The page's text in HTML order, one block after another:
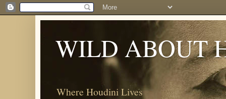
WILD ABOUT
Where Houdini Lives